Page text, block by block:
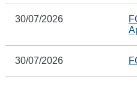
30/07/2026
30/07/2026